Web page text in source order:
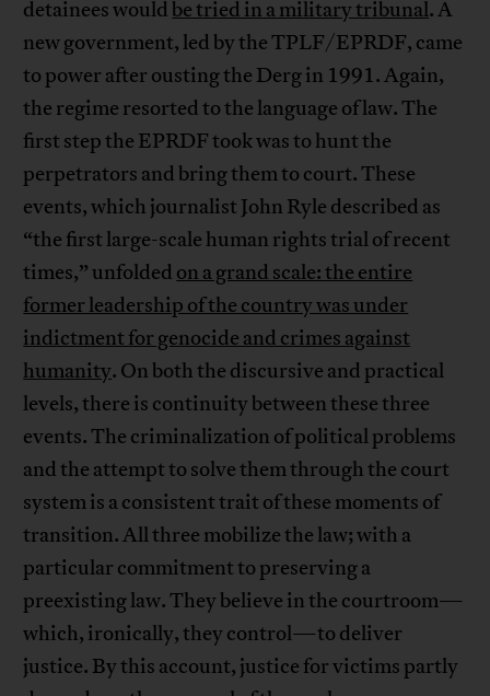
detainees would be tried in a military tribunal. A
new government, led by the TPLF/EPRDF, came
to power after ousting the Derg in 1991. Again,
the regime resorted to the language of law. The
first step the EPRDF took was to hunt the
perpetrators and bring them to court. These
events, which journalist John Ryle described as
“the first large-scale human rights trial of recent
times,” unfolded on a grand scale: the entire
former leadership of the country was under
indictment for genocide and crimes against
humanity. On both the discursive and practical
levels, there is continuity between these three
events. The criminalization of political problems
and the attempt to solve them through the court
system is a consistent trait of these moments of
transition. All three mobilize the law; with a
particular commitment to preserving a
preexisting law. They believe in the courtroom—
which, ironically, they control—to deliver
justice. By this account, justice for victims partly